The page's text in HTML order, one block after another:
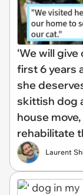
‘We will
first 6 years
she
skittish dog
house
rehabilitate
Laurent